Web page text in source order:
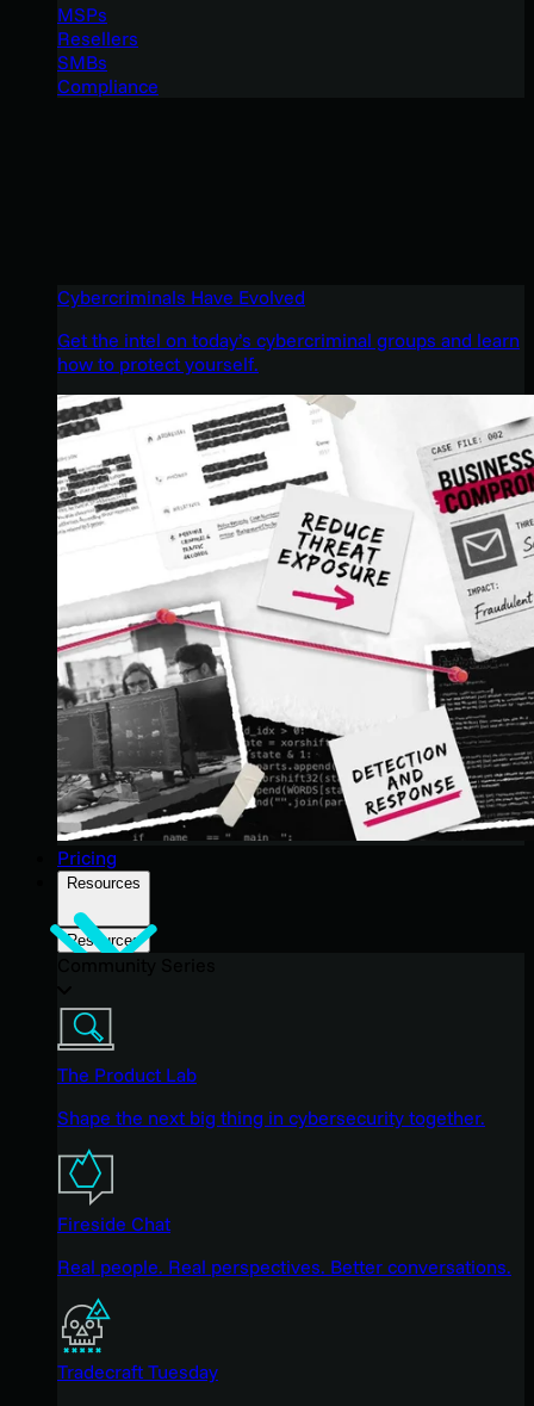
MSPs
Resellers
SMBs
Compliance
Cybercriminals Have Evolved
Get the intel on today’s cybercriminal groups and learn
how to protect yourself.
Pricing
Resources
Resources
The Product Lab
Shape the next big thing in cybersecurity together.
Fireside Chat
Real people. Real perspectives. Better conversations.
Tradecraft Tuesday